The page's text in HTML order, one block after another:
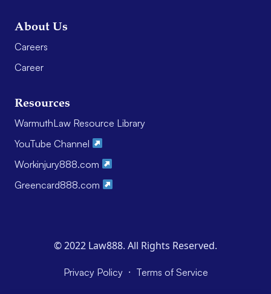
About Us
Careers
Career
Resources
WarmuthLaw Resource Library
YouTube Channel
Workinjury888.com
Greencard888.com
© 2022 Law888. All Rights Reserved.
Privacy Policy · Terms of Service